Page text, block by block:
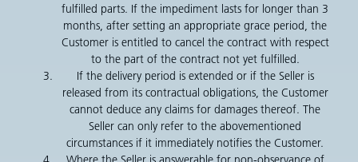
fulfilled parts. If the impediment lasts for longer than 3
months, after setting an appropriate grace period, the
Customer is entitled to cancel the contract with respect
to the part of the contract not yet fulfilled.
If the delivery period is extended or if the Seller is
released from its contractual obligations, the Customer
cannot deduce any claims for damages thereof. The
Seller can only refer to the abovementioned
circumstances if it immediately notifies the Customer.